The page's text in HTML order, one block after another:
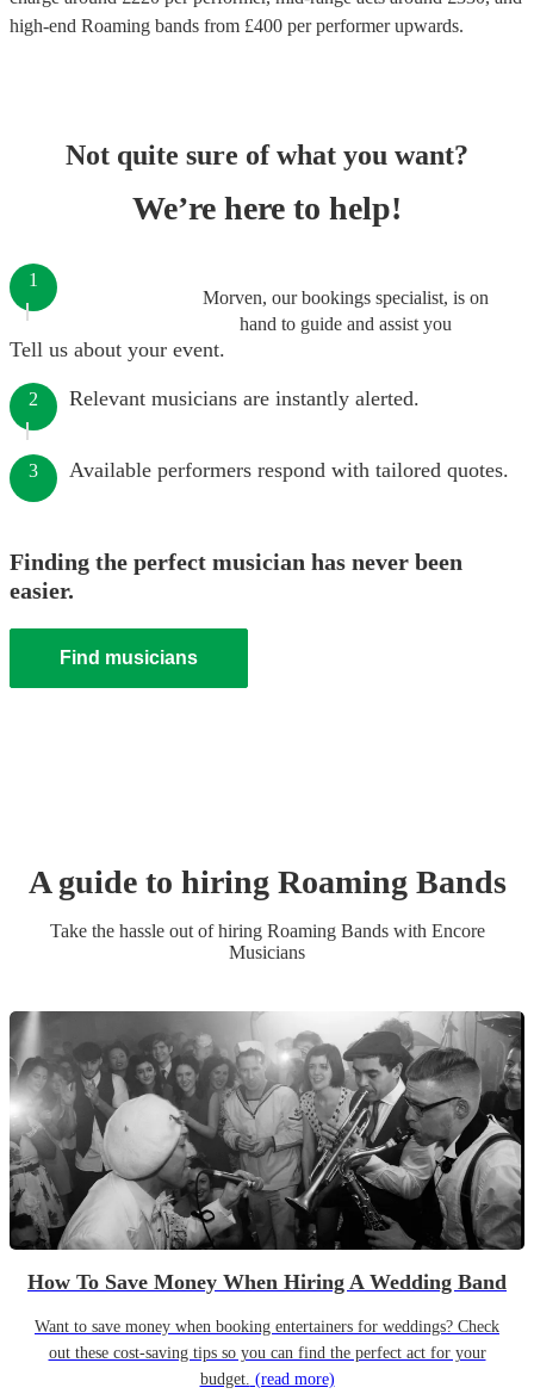
high-end Roaming bands from £400 per performerupwards.
Not quite sure of what you want?
We’re here to help!
Morven, our bookings specialist, is on
hand to guide and assist you
1
Tell us about your event.
2 Relevant musicians are instantly alerted.
3 Available performers respond with tailored quotes.
Finding the perfect musician has never been
easier.
Find musicians
A guide to hiring Roaming Bands
Take the hassle out of hiring Roaming Bandswith Encore
Musicians
How To Save Money When Hiring A Wedding Band
Want to save money when booking entertainers for weddings? Check
out these cost-saving tips so you can find the perfect act for your
budget. (read more)